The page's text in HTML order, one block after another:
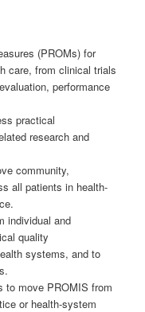
(PROMs) for
care, from clinical trials
performance
practical
research and
community,
all patients in health-
individual and
quality
systems, and to
to move PROMIS from
or health-system